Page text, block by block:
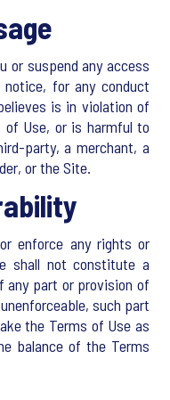
or suspend any access
for any conduct
is in violation of
of Use, or is harmful to
party, a merchant, a
or the Site.
enforce any rights or
shall not constitute a
any part or provision of
such part
the Terms of Use as
balance of the Terms